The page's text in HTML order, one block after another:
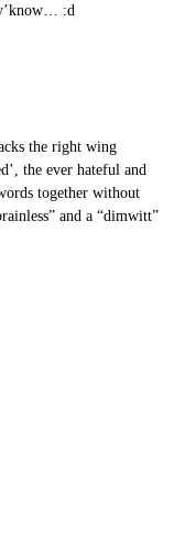
:d
the right wing
the ever hateful and
together without
and a “dimwitt”